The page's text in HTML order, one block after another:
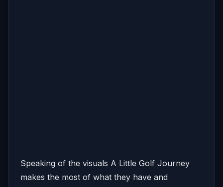
Speaking of the visuals A Little Golf Journey
makes the most of what they have and